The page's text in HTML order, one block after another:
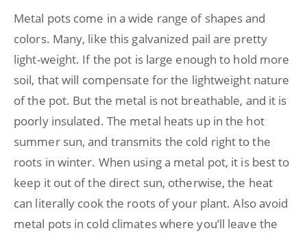
Metal pots come in a wide range of shapes and
colors. Many, like this galvanized pail are pretty
light-weight. If the pot is large enough to hold more
soil, that will compensate for the lightweight nature
of the pot. But the metal is not breathable, and it is
poorly insulated. The metal heats up in the hot
summer sun, and transmits the cold right to the
roots in winter. When using a metal pot, it is best to
keep it out of the direct sun, otherwise, the heat
can literally cook the roots of your plant. Also avoid
metal pots in cold climates where you’ll leave the